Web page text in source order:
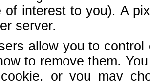
of interest to you). A
server.
allow you to
to remove them.
or you may